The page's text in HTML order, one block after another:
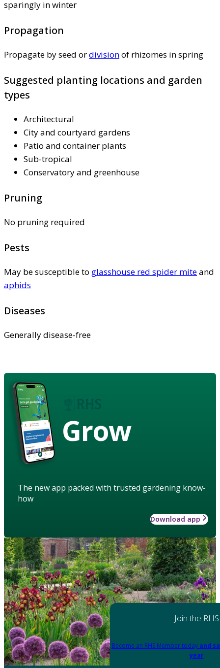
sparingly in winter
Propagation
Propagate by seed ordivisionof rhizomes in spring
Suggested planting locations and garden
types
Architectural
City and courtyard gardens
Patio and container plants
Sub-tropical
Conservatory and greenhouse
Pruning
No pruning required
Pests
May be susceptible to glasshouse red spider miteand
aphids
Diseases
Generally disease-free
Grow
The new app packed with trusted gardening know-
how
Download app
Join the RHS
Become an RHS Member today and
year